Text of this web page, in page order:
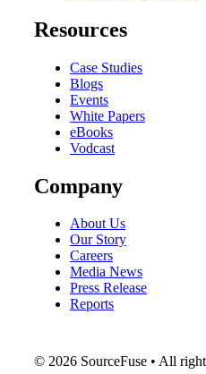
Resources
Case Studies
Blogs
Events
White Papers
eBooks
Vodcast
Company
About Us
Our Story
Careers
Media News
Press Release
Reports
© 2026 SourceFuse • All